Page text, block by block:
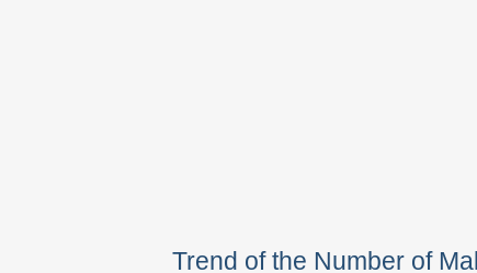
Trend of the Number of